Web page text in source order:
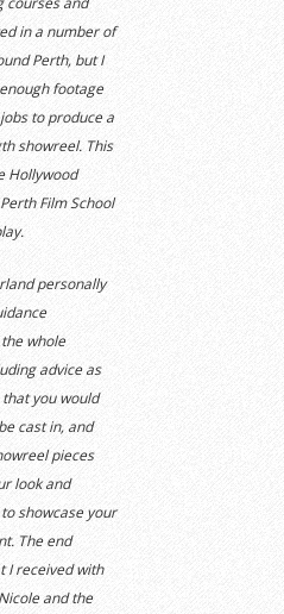
ina number of
Perth, butI
footage
to producea
showreel. This
Hollywood
Film School
personally
whole
advice as
you would
cast in,and
pieces
look and
showcase your
The end
I received with
and the